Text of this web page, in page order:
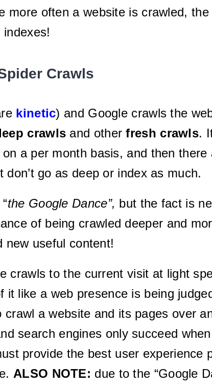
often a website is crawled,
Crawls
kinetic) and Google crawls the
crawls and otherfresh crawls.
a per month basis, and then
go as deep or index as much.
the Google Dance”, but the fact is
of being crawled deeper and
new useful content!
crawls to the current visit at light
like a web presence is being
a website and its pages over
search engines only succeed
provide the best user experience
ALSO NOTE: due to the “Google